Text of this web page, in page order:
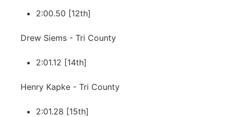
2:00.50 [12th]
Drew Siems - Tri County
2:01.12 [14th]
Henry Kapke - Tri County
2:01.28 [15th]